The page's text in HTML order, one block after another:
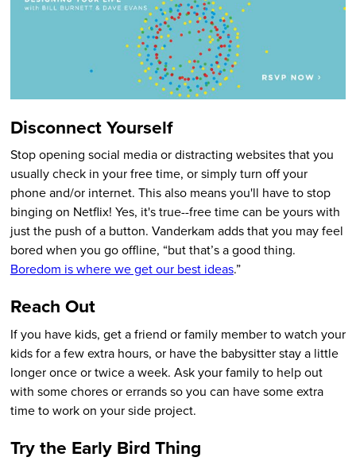
Disconnect Yourself
Stop opening social media or distracting websites that you
usually check in your free time, or simply turn off your
phone and/or internet. This also means you'll have to stop
binging on Netflix! Yes, it's true--free time can be yours with
just the push of a button. Vanderkam adds that you may feel
bored when you go offline, “but that’s a good thing.
Boredom is where we get our best ideas.”
Reach Out
If you have kids, get a friend or family member to watch your
kids for a few extra hours, or have the babysitter stay a little
longer once or twice a week. Ask your family to help out
with some chores or errands so you can have some extra
time to work on your side project.
Try the Early Bird Thing